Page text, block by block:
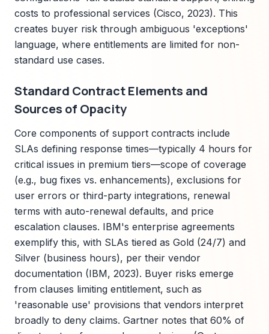
costs to professional services (Cisco, 2023). This
creates buyer risk through ambiguous 'exceptions'
language, where entitlements are limited for non-
standard use cases.
Standard Contract Elements and
Sources of Opacity
Core components of support contracts include
SLAs defining response times—typically 4 hours for
critical issues in premium tiers—scope of coverage
(e.g., bug fixes vs. enhancements), exclusions for
user errors or third-party integrations, renewal
terms with auto-renewal defaults, and price
escalation clauses. IBM's enterprise agreements
exemplify this, with SLAs tiered as Gold (24/7) and
Silver (business hours), per their vendor
documentation (IBM, 2023). Buyer risks emerge
from clauses limiting entitlement, such as
'reasonable use' provisions that vendors interpret
broadly to deny claims. Gartner notes that 60% of